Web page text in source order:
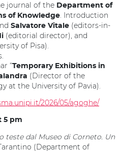
journal of the Department of
of Knowledge. Introduction
Salvatore Vitale (editors-in-
(editorial director), and
of Pisa).
“Temporary Exhibitions in
(Director of the
at the University of Pavia).
2026/05/agoghe/
5 pm
teste dal Museo di Corneto. Un
(Department of